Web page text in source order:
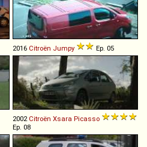
2016 Citroën Jumpy Ep. 05
2002 Citroën Xsara Picasso
Ep. 08